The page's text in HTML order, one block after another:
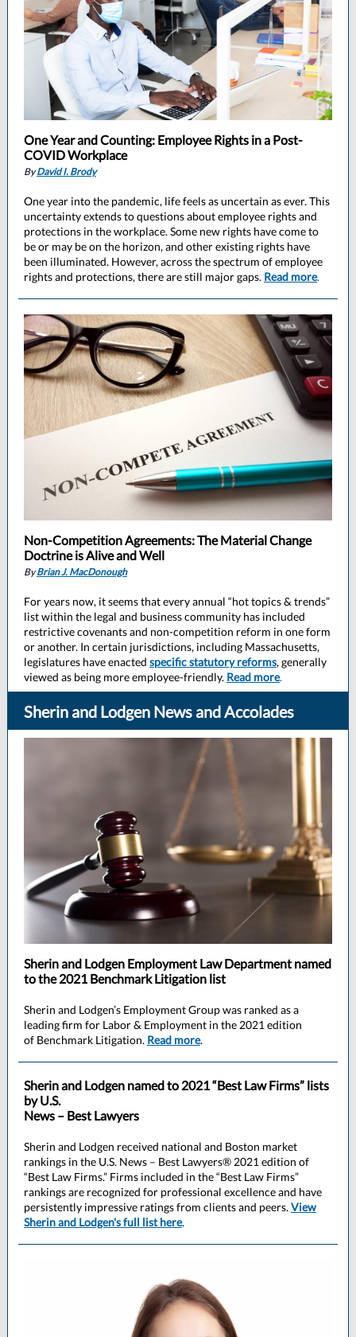
One Year and Counting: Employee Rights in a Post-
COVID Workplace
ByDavid I. Brody
One year into the pandemic, life feels as uncertain as ever. This
uncertainty extends to questions about employee rights and
protections in the workplace. Some new rights have come to
be or may be on the horizon, and other existing rights have
been illuminated. However, across the spectrum of employee
rights and protections, there are still major gaps. Read more.
Non-Competition Agreements: The Material Change
Doctrine is Alive and Well
ByBrian J. MacDonough
For years now, it seems that every annual “hot topics & trends”
list within the legal and business community has included
restrictive covenants and non-competition reform in one form
or another. In certain jurisdictions, including Massachusetts,
legislatures have enacted specific statutory reforms, generally
viewed as being more employee-friendly. Read more.
Sherin and Lodgen News and Accolades
Sherin and Lodgen Employment Law Department named
to the 2021 Benchmark Litigation list
Sherin and Lodgen’s Employment Group was ranked as a
leading firm for Labor & Employment in the 2021 edition
of Benchmark Litigation. Read more.
Sherin and Lodgen named to 2021 “Best Law Firms” lists
by U.S.
News – Best Lawyers
Sherin and Lodgen received national and Boston market
rankings in the U.S. News – Best Lawyers® 2021 edition of
“Best Law Firms.” Firms included in the “Best Law Firms”
rankings are recognized for professional excellence and have
persistently impressive ratings from clients and peers. View
Sherin and Lodgen's full list here.